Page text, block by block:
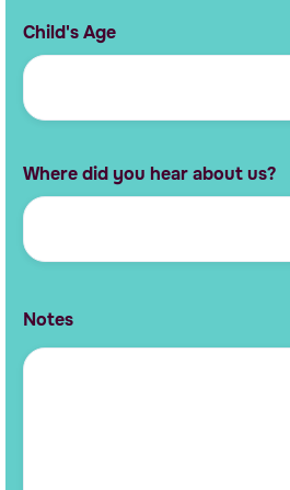
Child's Age
Where did you hear about us?
Notes